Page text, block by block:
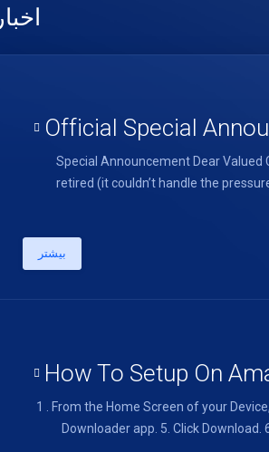
اخبار
Official Special
Special Announcement Dear Valued
retired (it couldn’t handle the
بیشتر
How To Setup On
1 . From the Home Screen of your
Downloader app. 5. Click